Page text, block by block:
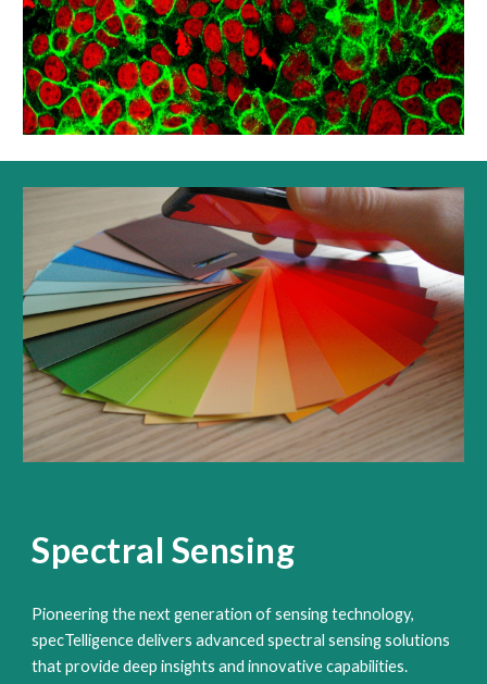
Spectral Sensing
Pioneering the next generation of sensing technology,
specTelligence delivers advanced spectral sensing solutions
that provide deep insights and innovative capabilities.